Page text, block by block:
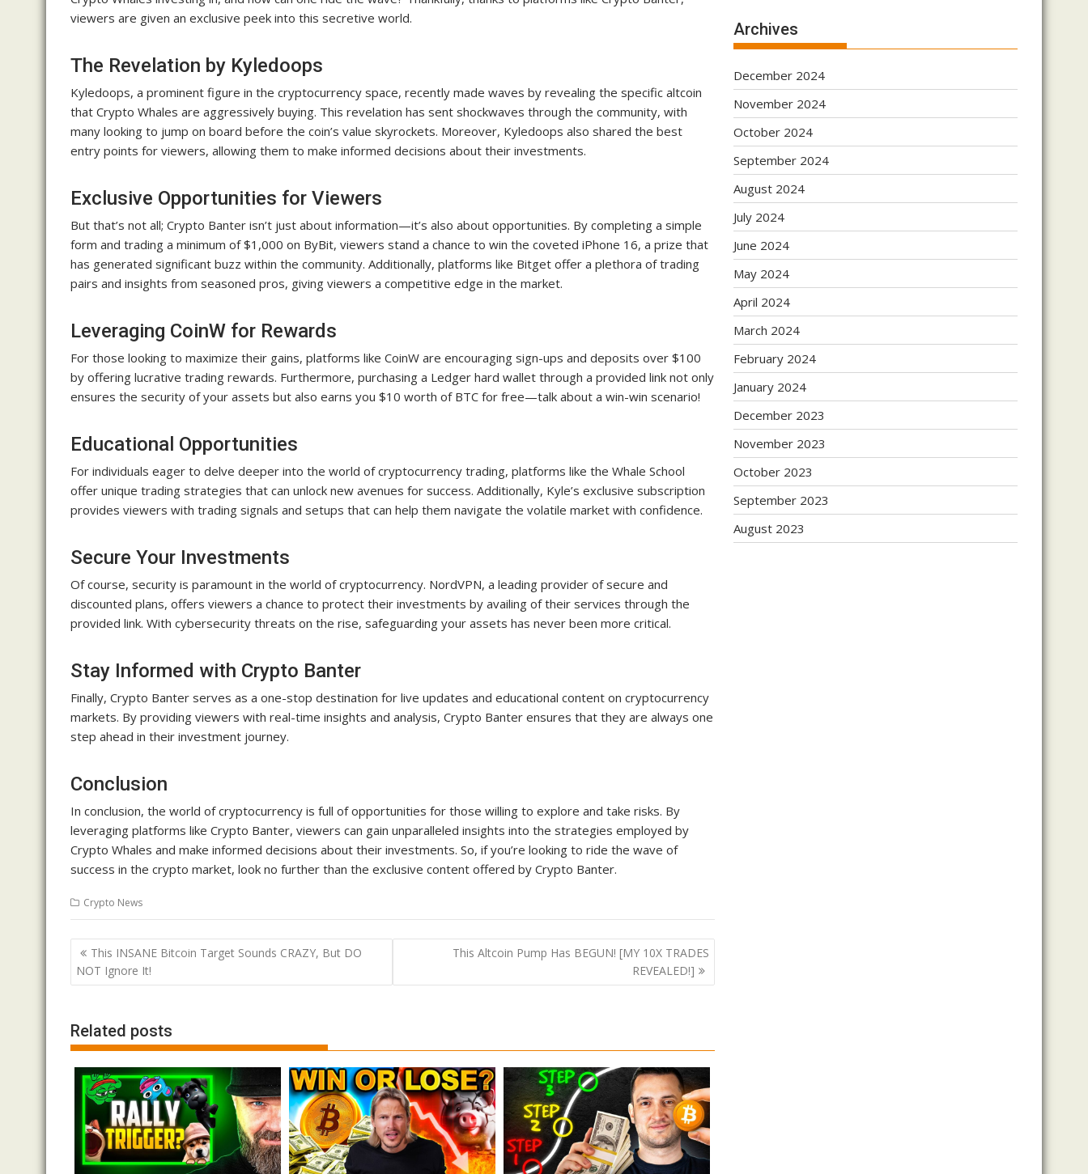
viewers are given an exclusive peek into this secretive world.
The Revelation by Kyledoops
Kyledoops, a prominent figure in the cryptocurrency space, recently made waves by revealing the specific altcoin
that Crypto Whales are aggressively buying. This revelation has sent shockwaves through the community, with
many looking to jump on board before the coin’s value skyrockets. Moreover, Kyledoops also shared the best
entry points for viewers, allowing them to make informed decisions about their investments.
Exclusive Opportunities for Viewers
But that’s not all; Crypto Banter isn’t just about information—it’s also about opportunities. By completing a simple
form and trading a minimum of $1,000 on ByBit, viewers stand a chance to win the coveted iPhone 16, a prize that
has generated significant buzz within the community. Additionally, platforms like Bitget offer a plethora of trading
pairs and insights from seasoned pros, giving viewers a competitive edge in the market.
Leveraging CoinW for Rewards
For those looking to maximize their gains, platforms like CoinW are encouraging sign-ups and deposits over $100
by offering lucrative trading rewards. Furthermore, purchasing a Ledger hard wallet through a provided link not only
ensures the security of your assets but also earns you $10 worth of BTC for free—talk about a win-win scenario!
Educational Opportunities
For individuals eager to delve deeper into the world of cryptocurrency trading, platforms like the Whale School
offer unique trading strategies that can unlock new avenues for success. Additionally, Kyle’s exclusive subscription
provides viewers with trading signals and setups that can help them navigate the volatile market with confidence.
Secure Your Investments
Of course, security is paramount in the world of cryptocurrency. NordVPN, a leading provider of secure and
discounted plans, offers viewers a chance to protect their investments by availing of their services through the
provided link. With cybersecurity threats on the rise, safeguarding your assets has never been more critical.
Stay Informed with Crypto Banter
Finally, Crypto Banter serves as a one-stop destination for live updates and educational content on cryptocurrency
markets. By providing viewers with real-time insights and analysis, Crypto Banter ensures that they are always one
step ahead in their investment journey.
Conclusion
In conclusion, the world of cryptocurrency is full of opportunities for those willing to explore and take risks. By
leveraging platforms like Crypto Banter, viewers can gain unparalleled insights into the strategies employed by
Crypto Whales and make informed decisions about their investments. So, if you’re looking to ride the wave of
success in the crypto market, look no further than the exclusive content offered by Crypto Banter.
Crypto News
Post
navigation
This INSANE Bitcoin Target Sounds CRAZY, But DO
NOT Ignore It!
This Altcoin Pump Has BEGUN! [MY 10X TRADES
REVEALED!]
Related posts
Archives
December 2024
November 2024
October 2024
September 2024
August 2024
July 2024
June 2024
May 2024
April 2024
March 2024
February 2024
January 2024
December 2023
November 2023
October 2023
September 2023
August 2023